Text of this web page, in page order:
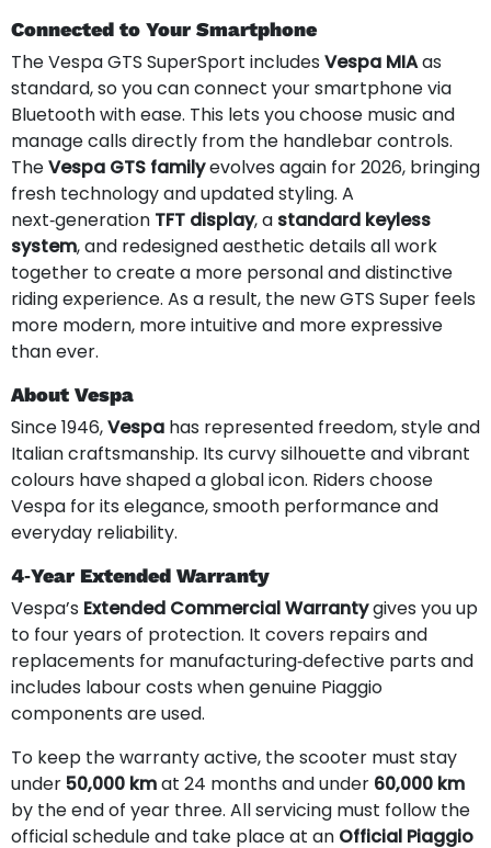
Connected to Your Smartphone
The Vespa GTS SuperSport includes Vespa MIAas
standard, so you can connect your smartphone via
Bluetooth with ease. This lets you choose music and
manage calls directly from the handlebar controls.
TheVespa GTS familyevolves again for 2026, bringing
fresh technology and updated styling. A
next‑generation TFT display, a standard keyless
system, and redesigned aesthetic details all work
together to create a more personal and distinctive
riding experience. As a result, the new GTS Super feels
more modern, more intuitive and more expressive
than ever.
About Vespa
Since 1946,Vespa has represented freedom, style and
Italian craftsmanship. Its curvy silhouette and vibrant
colours have shaped a global icon. Riders choose
Vespa for its elegance, smooth performance and
everyday reliability.
4‑Year Extended Warranty
Vespa’s Extended Commercial Warrantygives you up
to four years of protection. It covers repairs and
replacements for manufacturing‑defective parts and
includes labour costs when genuine Piaggio
components are used.
To keep the warranty active, the scooter must stay
under50,000 kmat 24 months and under 60,000 km
by the end of year three. All servicing must follow the
official schedule and take place at an Official Piaggio